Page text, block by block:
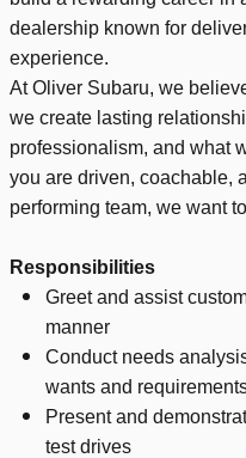
dealership known for
experience.
At Oliver Subaru, we
we create lasting
professionalism, and what
you are driven, coachable,
performing team, we want
Responsibilities
Greet and assist
manner
Conduct needs
wants and
Present and
test drives